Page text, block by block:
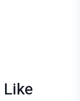
Like